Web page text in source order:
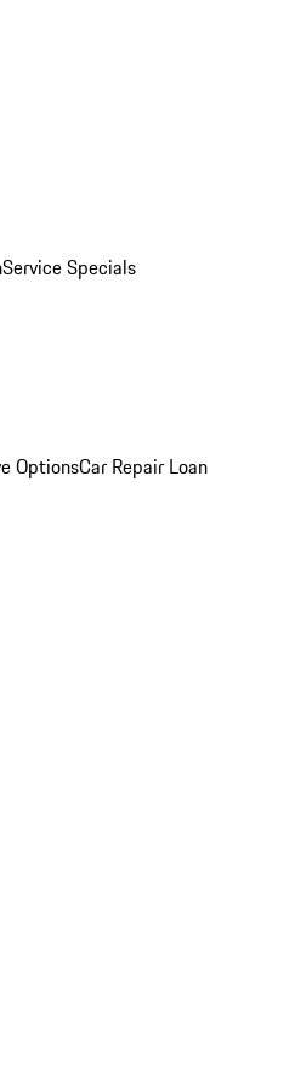
Service Specials
OptionsCar Repair Loan